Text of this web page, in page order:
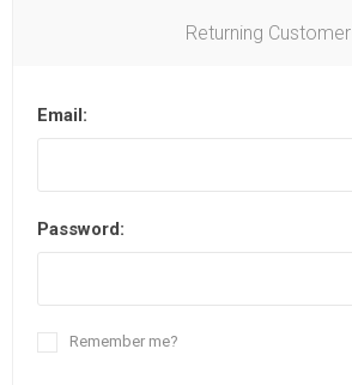
Returning Customer
Email:
Password:
Remember me?